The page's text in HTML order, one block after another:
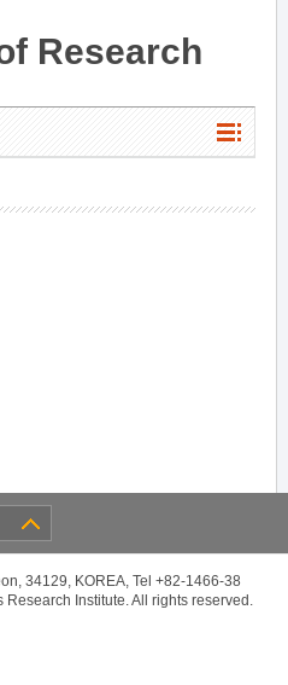
Research
34129, KOREA, Tel +82-1466-38
Institute. All rights reserved.